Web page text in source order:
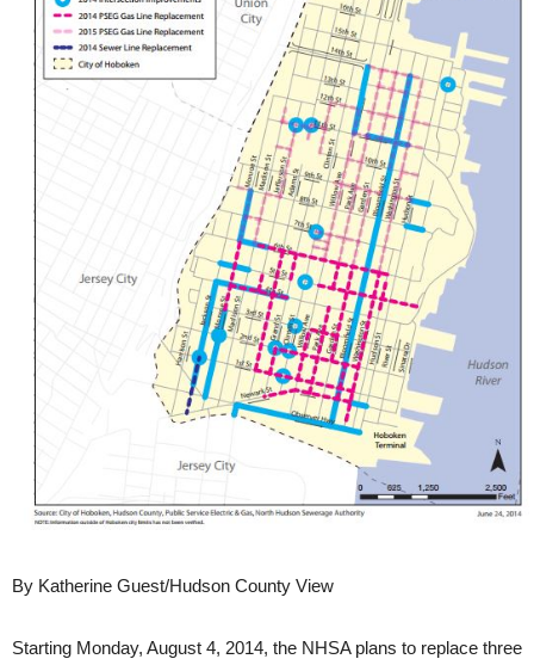
By Katherine Guest/Hudson County View
Starting Monday, August 4, 2014, the NHSA plans to replace three